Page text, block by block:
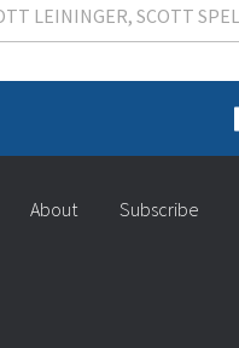
LEININGER SCOTT
About Subscribe